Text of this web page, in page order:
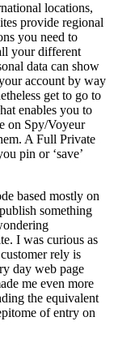
locations,
provide regional
you need to
your different
data can show
account by way
get to go to
enables you to
on Spy/Voyeur
A Full Private
pin or ‘save’
based mostly on
something
I was curious as
rely is
day web page
me even more
the equivalent
of entry on